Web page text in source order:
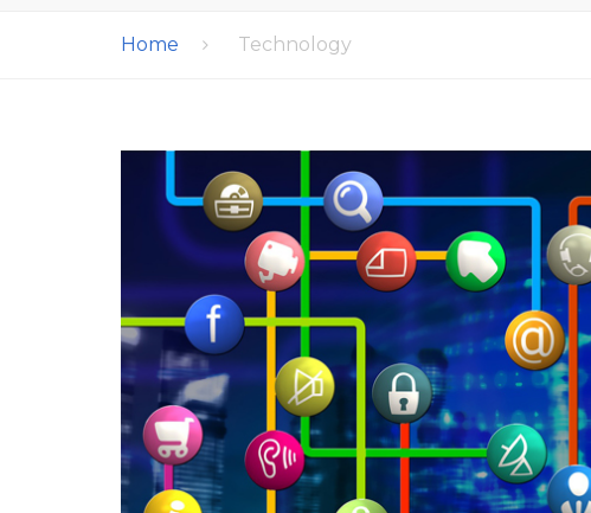
Home Technology